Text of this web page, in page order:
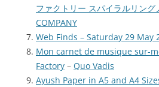
ファクトリー スパイラルリング
COMPANY
Web Finds – Saturday 29 May
Mon carnet de musique sur-
Factory – Quo Vadis
Ayush Paper in A5 and A4